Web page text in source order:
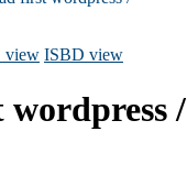
view ISBD view
/